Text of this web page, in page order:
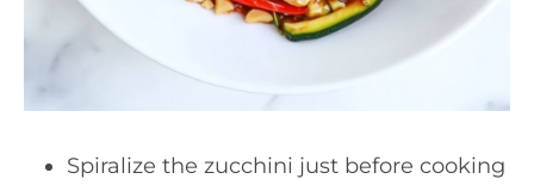
Spiralize the zucchini just before cooking